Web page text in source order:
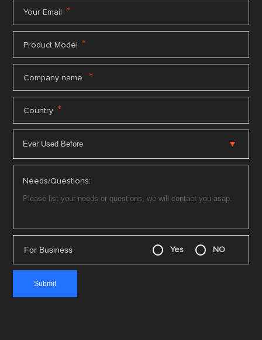
Your Email *
Product Model *
Company name *
Country *
Needs/Questions:
For Business Yes NO